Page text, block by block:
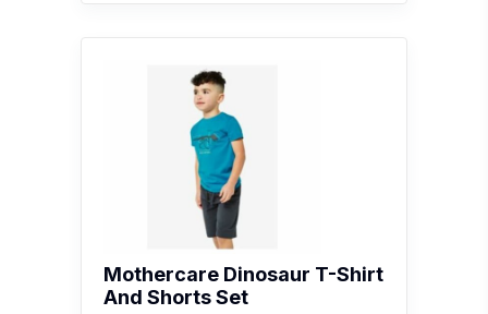
Mothercare Dinosaur T-Shirt
And Shorts Set